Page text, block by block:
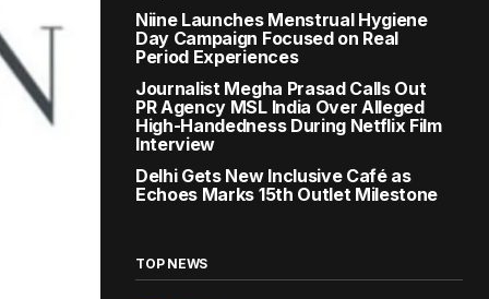
Niine Launches Menstrual Hygiene
Day Campaign Focused on Real
Period Experiences
Journalist Megha Prasad Calls Out
PR Agency MSL India Over Alleged
High-Handedness During Netflix Film
Interview
Delhi Gets New Inclusive Café as
Echoes Marks 15th Outlet Milestone
TOP NEWS